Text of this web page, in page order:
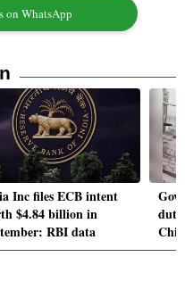
on WhatsApp
Inc files ECB intent
$4.84 billion in
RBI data